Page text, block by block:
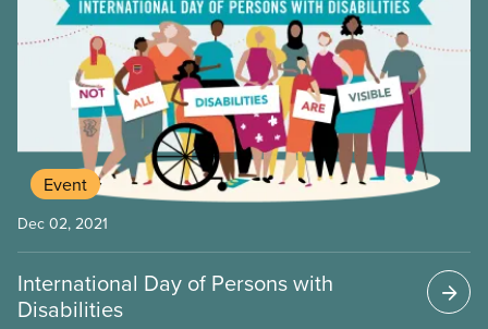
to everyone, including persons with disabilities.
Accessibility isn’t something that can be tacked on
to a meeting at the last minute. It needs to be a
central part of the planning process.
Event
Dec 02, 2021
International Day of Persons with
Disabilities